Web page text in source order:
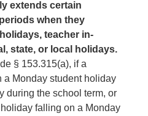
extends certain
when they
teacher in-
state, or local holidays.
§ 153.315(a), if a
Monday student holiday
during the school term, or
falling on a Monday